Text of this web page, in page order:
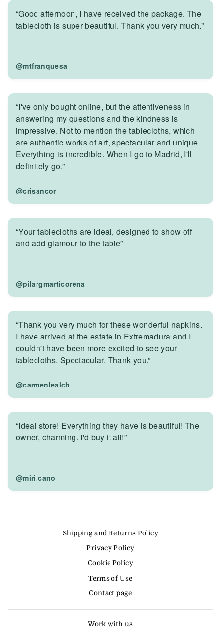
“Good afternoon, I have received the package. The
tablecloth is super beautiful. Thank you very much.”
@mtfranquesa_
“I've only bought online, but the attentiveness in
answering my questions and the kindness is
impressive. Not to mention the tablecloths, which
are authentic works of art, spectacular and unique.
Everything is incredible. When I go to Madrid, I'll
definitely go.”
@crisancor
“Your tablecloths are ideal, designed to show off
and add glamour to the table”
@pilargmarticorena
“Thank you very much for these wonderful napkins.
I have arrived at the estate in Extremadura and I
couldn't have been more excited to see your
tablecloths. Spectacular. Thank you.”
@carmenlealch
“Ideal store! Everything they have is beautiful! The
owner, charming. I'd buy it all!”
@miri.cano
Shipping and Returns Policy
Privacy Policy
Cookie Policy
Terms of Use
Contact page
Work with us